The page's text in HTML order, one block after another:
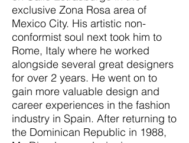
exclusive Zona Rosa area of
Mexico City. His artistic non-
conformist soul next took him to
Rome, Italy where he worked
alongside several great designers
for over 2 years. He went on to
gain more valuable design and
career experiences in the fashion
industry in Spain. After returning to
the Dominican Republic in 1988,